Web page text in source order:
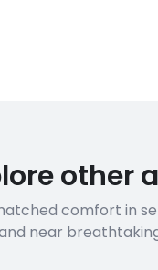
other
comfort in
near